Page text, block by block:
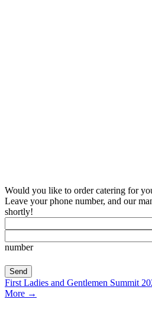
Would you like to order catering for
Leave your phone number, and our
shortly!
number
First Ladies and Gentlemen Summit
More →